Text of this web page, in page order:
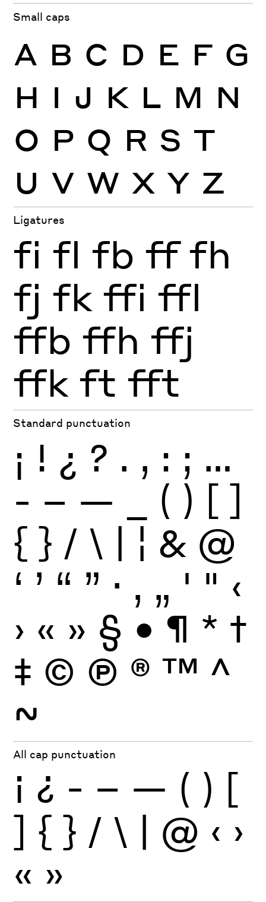
Small caps
A B C D E F G
H I J K L M N
O P Q R S T
U V W X Y Z
Ligatures
fi fl fb ff fh
fj fk ffi ffl
ffb ffh ffj
ffk ft fft
Standard punctuation
¡ ! ¿ ? . , : ; …
- – — ( ) [ ]
{ } / \ | ¦ & @
‘ ’ “ ” · ‚ „ ' " ‹
› « » § • ¶ * †
‡ © Ⓟ ® ™ ^
~
All cap punctuation
¡ ¿ - – — ( ) [
] { } / \ | @ ‹ ›
« »